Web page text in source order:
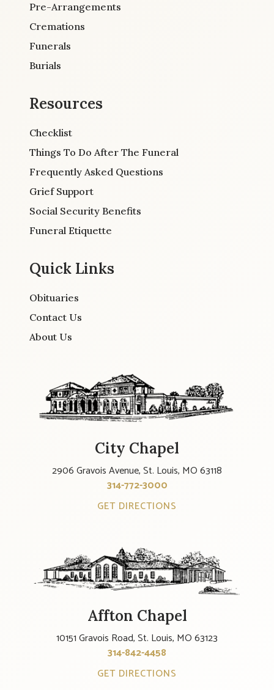
Pre-Arrangements
Cremations
Funerals
Burials
Resources
Checklist
Things To Do After The Funeral
Frequently Asked Questions
Grief Support
Social Security Benefits
Funeral Etiquette
Quick Links
Obituaries
Contact Us
About Us
City Chapel
2906 Gravois Avenue, St. Louis, MO 63118
314-772-3000
GET DIRECTIONS
Affton Chapel
10151 Gravois Road, St. Louis, MO 63123
314-842-4458
GET DIRECTIONS